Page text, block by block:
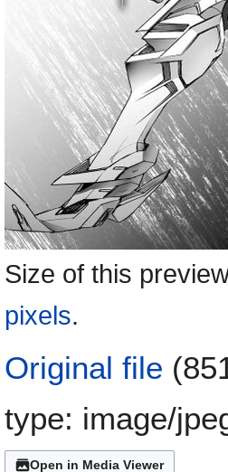
Size of this
pixels.
Original file
type: image/
Open in Media Viewer